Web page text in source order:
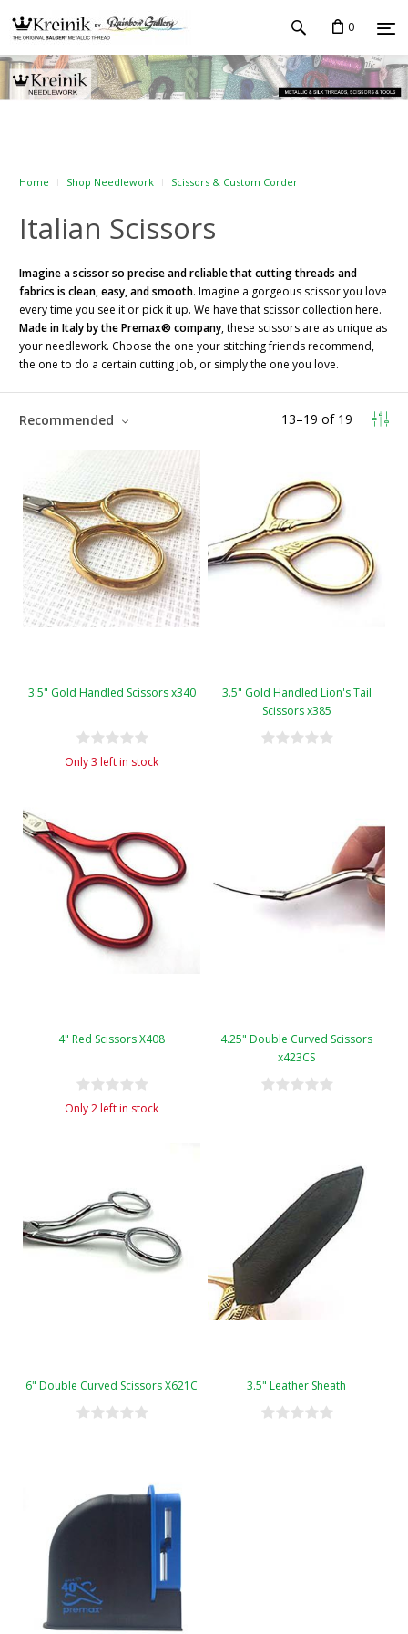
0
Home Shop Needlework Scissors & Custom Corder
Italian Scissors
Imagine a scissor so precise and reliable that cutting threads and
fabrics is clean, easy, and smooth. Imagine a gorgeous scissor you love
every time you see it or pick it up. We have that scissor collection here.
Made in Italy by the Premax® company, these scissors are as unique as
your needlework. Choose the one your stitching friends recommend,
the one to do a certain cutting job, or simply the one you love.
13–19 of 19
Recommended
3.5" Gold Handled Scissors x340
Only 3 left in stock
3.5" Gold Handled Lion's Tail
Scissors x385
4" Red Scissors X408
Only 2 left in stock
4.25" Double Curved Scissors
x423CS
6" Double Curved Scissors X621C 3.5" Leather Sheath